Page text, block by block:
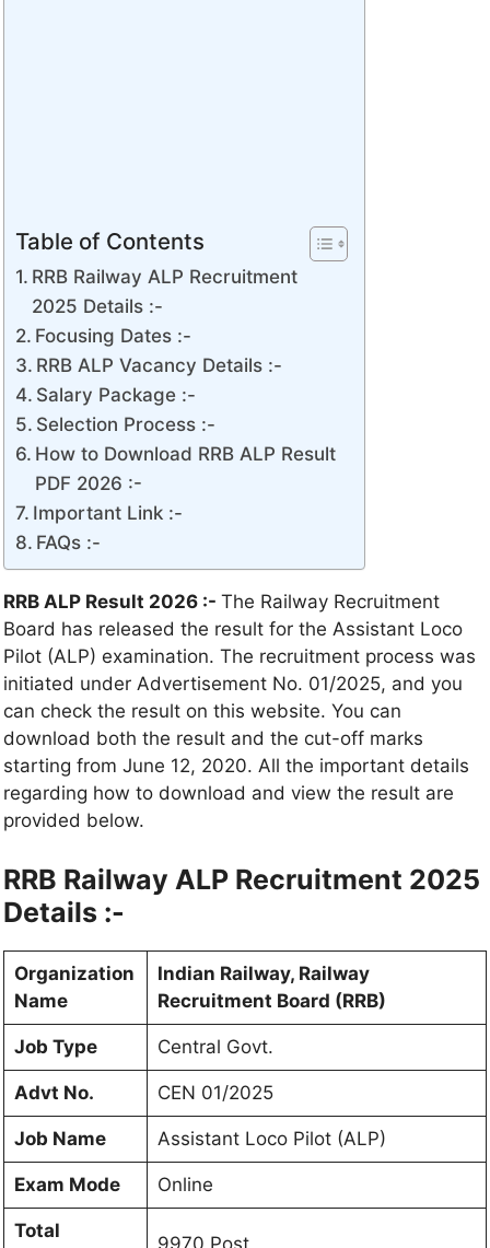
Table of Contents
RRB Railway ALP Recruitment
2025 Details :-
Focusing Dates :-
RRB ALP Vacancy Details :-
Salary Package :-
Selection Process :-
How to Download RRB ALP Result
PDF 2026 :-
Important Link :-
FAQs :-
RRB ALP Result 2026 :- The Railway Recruitment
Board has released the result for the Assistant Loco
Pilot (ALP) examination. The recruitment process was
initiated under Advertisement No. 01/2025, and you
can check the result on this website. You can
download both the result and the cut-off marks
starting from June 12, 2020. All the important details
regarding how to download and view the result are
provided below.
RRB Railway ALP Recruitment 2025
Details :-
Organization
Name
Indian Railway, Railway
Recruitment Board (RRB)
Job Type Central Govt.
Advt No. CEN 01/2025
Job Name Assistant Loco Pilot (ALP)
Exam Mode Online
Total
9970 Post